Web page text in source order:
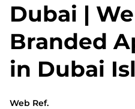
Dubai |
Branded
in Dubai
Web Ref.